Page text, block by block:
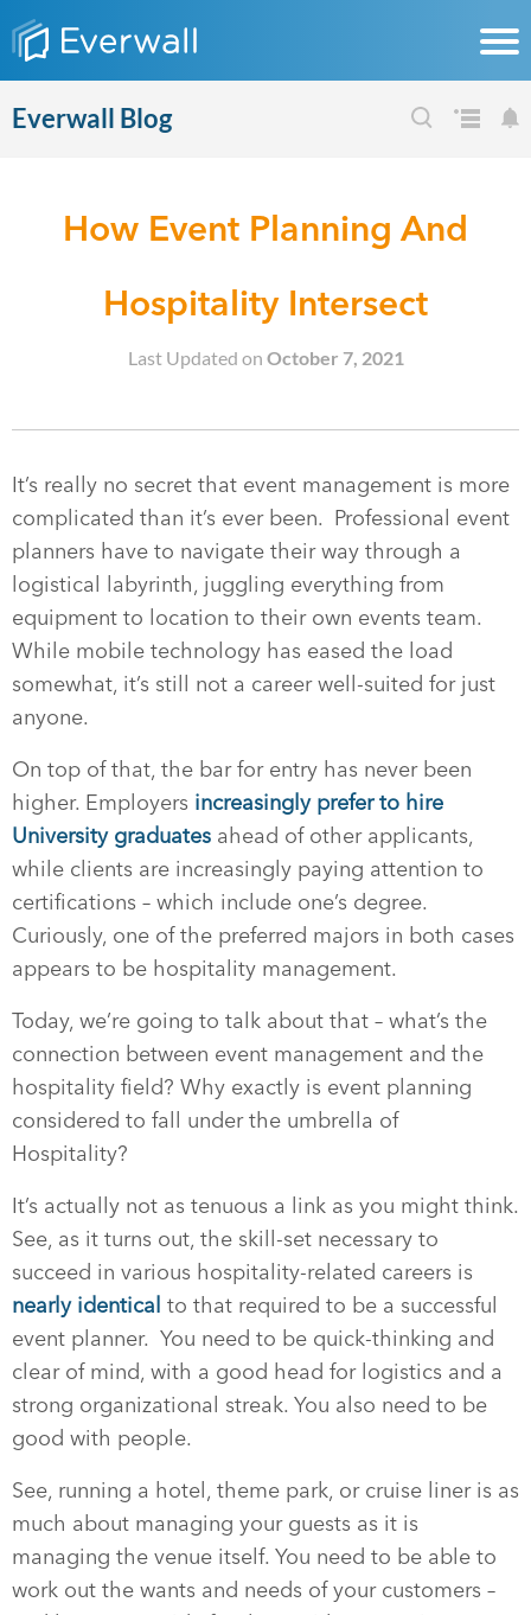
Everwall Blog
How Event Planning And
Hospitality Intersect
Last Updated on October 7, 2021
It’s really no secret that event management is more
complicated than it’s ever been. Professional event
planners have to navigate their way through a
logistical labyrinth, juggling everything from
equipment to location to their own events team.
While mobile technology has eased the load
somewhat, it’s still not a career well-suited for just
anyone.
On top of that, the bar for entry has never been
higher. Employers increasingly prefer to hire
University graduates ahead of other applicants,
while clients are increasingly paying attention to
certifications – which include one’s degree.
Curiously, one of the preferred majors in both cases
appears to be hospitality management.
Today, we’re going to talk about that – what’s the
connection between event management and the
hospitality field? Why exactly is event planning
considered to fall under the umbrella of
Hospitality?
It’s actually not as tenuous a link as you might think.
See, as it turns out, the skill-set necessary to
succeed in various hospitality-related careers is
nearly identical to that required to be a successful
event planner. You need to be quick-thinking and
clear of mind, with a good head for logistics and a
strong organizational streak. You also need to be
good with people.
See, running a hotel, theme park, or cruise liner is as
much about managing your guests as it is
managing the venue itself. You need to be able to
work out the wants and needs of your customers –